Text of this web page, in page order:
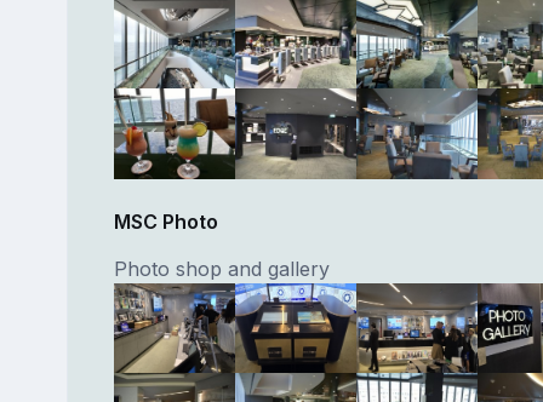
MSC Photo
Photo shop and gallery